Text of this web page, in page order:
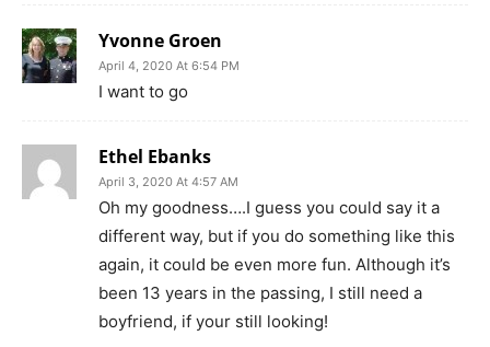
Yvonne Groen
April 4, 2020 At 6:54 PM
I want to go
Ethel Ebanks
April 3, 2020 At 4:57 AM
Oh my goodness….I guess you could say it a
different way, but if you do something like this
again, it could be even more fun. Although it’s
been 13 years in the passing, I still need a
boyfriend, if your still looking!